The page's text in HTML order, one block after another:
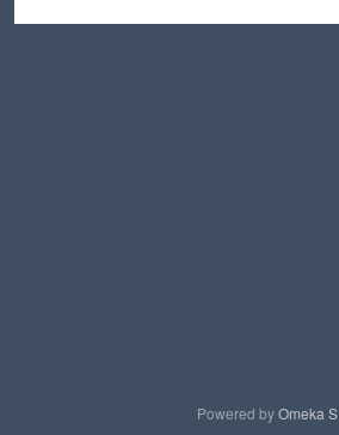
Powered byOmeka S